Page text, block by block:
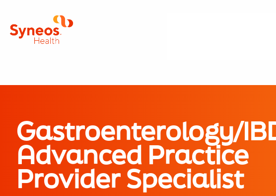
Gastroenterology/
Advanced Practice
Provider Specialist